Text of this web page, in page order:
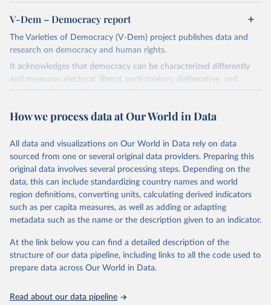
V-Dem – Democracy report
The Varieties of Democracy (V-Dem) project publishes data and
research on democracy and human rights.
It acknowledges that democracy can be characterized differently
and measures electoral, liberal, participatory, deliberative, and
egalitarian characterizations of democracy.
and supplementary work by its researchers to assess political
The project is managed by the V-Dem Institute, based at the
University of Gothenburg in Sweden.
This snapshot contains all 531 V-Dem indicators and 251 indices +
62 other indicators from other data sources.
For more information, please refer tohttps://www.v-
dem.net/data/the-v-dem-dataset/
Retrieved on
March 17, 2026
Retrieved from
https://v-dem.net/data/the-v-dem-dataset/
This is the citation of the original data obtained from the source,
How we process data at Our World in Data
All data and visualizations on Our World in Data rely on data
sourced from one or several original data providers. Preparing this
original data involves several processing steps. Depending on the
data, this can include standardizing country names and world
region definitions, converting units, calculating derived indicators
such as per capita measures, as well as adding or adapting
metadata such as the name or the description given to an indicator.
At the link below you can find a detailed description of the
structure of our data pipeline, including links to all the code used to
prepare data across Our World in Data.
Read about our data pipeline